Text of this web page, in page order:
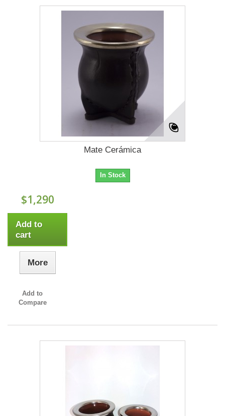
Mate Cerámica
In Stock
$1,290
Add to
cart
More
Add to
Compare